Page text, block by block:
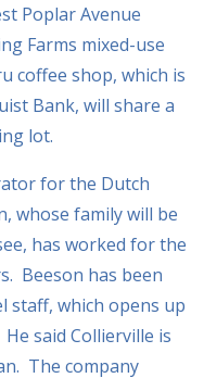
Poplar Avenue
Farms mixed-use
coffee shop, which is
Bank, will share a
lot.
for the Dutch
whose family will be
has worked for the
Beeson has been
staff, which opens up
said Collierville is
The company